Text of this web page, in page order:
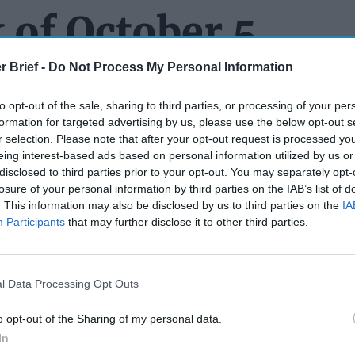
Brief - Do Not Process My Personal Information
opt-out of the sale, sharing to third parties, or processing of your
for targeted advertising by us, please use the below opt-out
selection. Please note that after your opt-out request is processed
interest-based ads based on personal information utilized by us
to third parties prior to your opt-out. You may separately
of your personal information by third parties on the IAB’s list of
This information may also be disclosed by us to third parties on the
Participants that may further disclose it to other third parties.
Data Processing Opt Outs
opt-out of the Sharing of my personal data.
of October 5
A PROMOTION CEREMONY EVER! PERIOD! We are sure
about this week’seventwhere Pete Hegseth promoted him to
White House press secretary, gained fame during the last
say he spectacularly exaggeratedthe size of the crowd
inauguration. On Tuesday, Hegseth traveled to the Army Navy
officiate at Spicer’s swearing in. Spicer is in the Naval
a weekend warrior while keeping his day jobs as a podcast co-
was even shorter than his time in the White House.) It is
pre-event coverage on Steve“Bannon’s War Room”
UP